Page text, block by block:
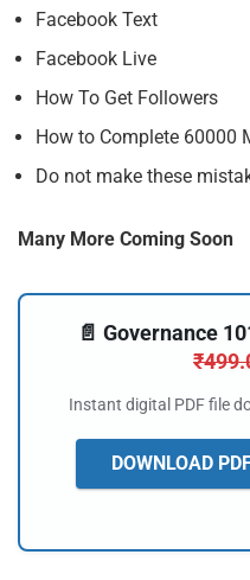
Facebook Text
Facebook Live
How To Get Followers
How to Complete 60000
Do not make these
Many More Coming Soon
📄 Governance
₹
Instant digital PDF file
DOWNLOAD